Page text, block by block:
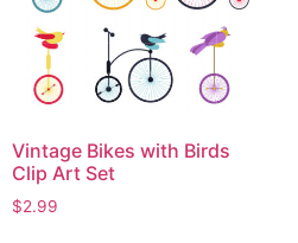
Vintage Bikes with Birds
Clip Art Set
$2.99